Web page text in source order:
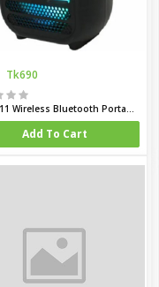
Tk690
KTX 1411 Wireless Bluetooth Portable Speaker 4 Inch
Add To Cart